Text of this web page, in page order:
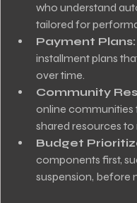
who understand
tailored for
Payment Plans:
installment plans
over time.
Community
online communities
shared resources
Budget
components first,
suspension, before